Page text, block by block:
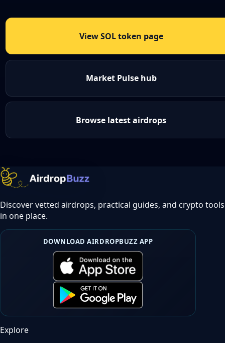
View SOL token page
Market Pulse hub
Browse latest airdrops
Discover vetted airdrops, practical guides, and crypto tools
in one place.
DOWNLOAD AIRDROPBUZZ APP
Explore